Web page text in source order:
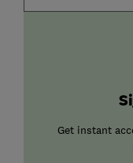
Get instant